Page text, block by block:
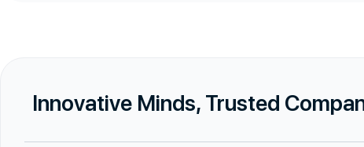
Innovative Minds, Trusted